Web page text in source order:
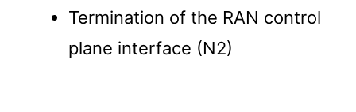
Termination of the RAN control
plane interface (N2)